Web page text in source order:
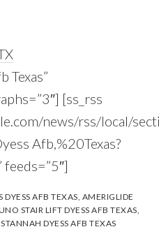
Texas”
[ss_rss
news/rss/local/
Afb,%20Texas?
DYESS AFB TEXAS, AMERIGLIDE
STAIR LIFT DYESS AFB TEXAS,
STANNAH DYESS AFB TEXAS